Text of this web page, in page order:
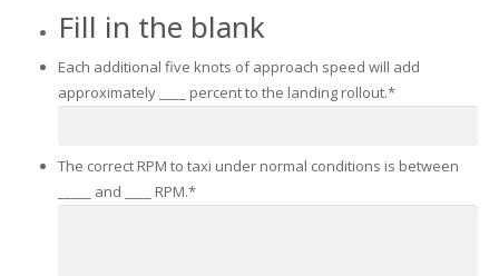
Fill in the blank
Each additional five knots of approach speed will add
approximately ____ percent to the landing rollout.*
The correct RPM to taxi under normal conditions is between
_____ and ____ RPM.*